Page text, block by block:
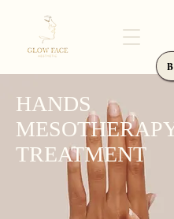
HANDS
TREATMENT